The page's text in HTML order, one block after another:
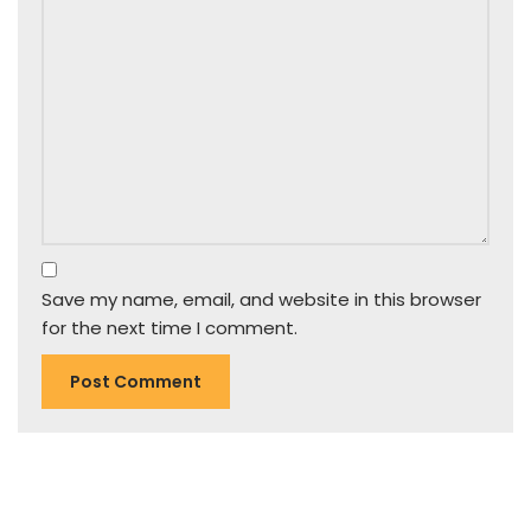
Save my name, email, and website in this browser
for the next time I comment.